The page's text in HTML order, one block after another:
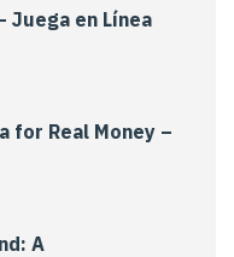
Juega en Línea
for Real Money –
A